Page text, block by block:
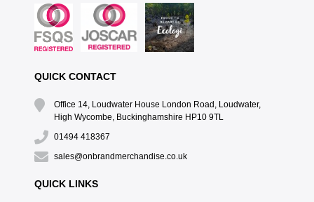
QUICK CONTACT
Office 14, Loudwater House London Road, Loudwater,
High Wycombe, Buckinghamshire HP10 9TL
01494 418367
sales@onbrandmerchandise.co.uk
QUICK LINKS